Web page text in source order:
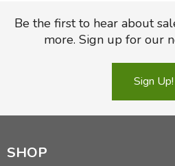
Be the first to hear about
more. Sign up for our
Sign Up!
SHOP